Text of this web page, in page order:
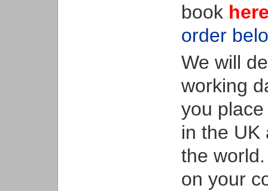
book
order
We will
working
you
in the UK
the
on your